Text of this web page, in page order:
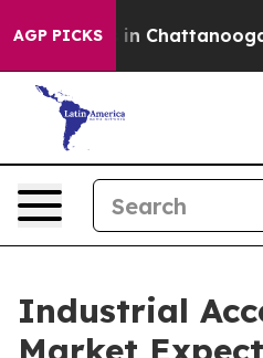
AGP PICKS
Chaos in Chattanooga.
Industrial